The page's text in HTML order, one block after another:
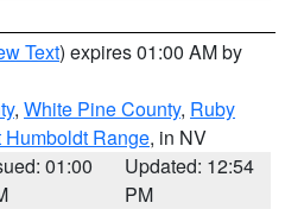
Text) expires 01:00 AM by
, White Pine County, Ruby
Range, in NV
01:00
Updated: 12:54
PM